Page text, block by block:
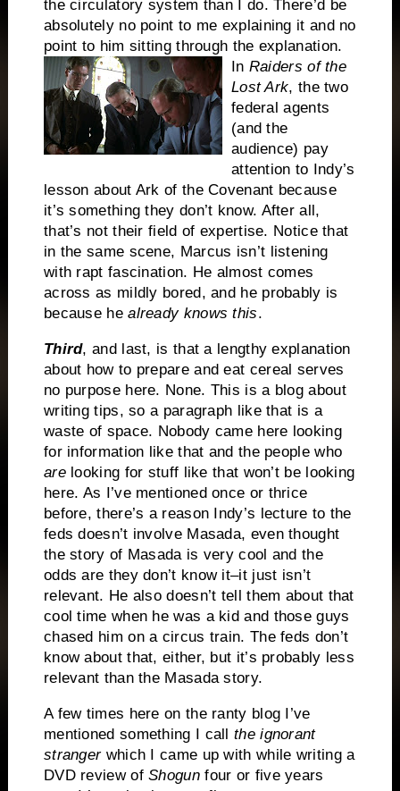
the circulatory system than I do.There’d be
absolutely no point to me explaining it and no
point to him sitting through the explanation.
In Raiders of the
Lost Ark, the two
federal agents
(and the
audience) pay
attention to Indy’s
lesson about Ark of the Covenant because
it’s something they don’t know. After all,
that’s not their field of expertise. Notice that
in the same scene, Marcus isn’t listening
with rapt fascination. He almost comes
across as mildly bored, and he probably is
because healready knows this.
Third, and last, is that a lengthy explanation
about how to prepare and eat cereal serves
no purpose here. None. This is a blog about
writing tips, so a paragraph like that is a
waste of space. Nobody came here looking
for information like that and the people who
arelooking for stuff like that won’t be looking
here. As I’ve mentioned once or thrice
before, there’s a reason Indy’s lecture to the
feds doesn’t involve Masada, even thought
the story of Masada is very cool and the
odds are they don’t know it–it just isn’t
relevant. He also doesn’t tell them about that
cool time when he was a kid and those guys
chased him on a circus train. The feds don’t
know about that, either, but it’s probably less
relevant than the Masada story.
A few times here on the ranty blog I’ve
mentioned something I callthe ignorant
strangerwhich I came up with while writing a
DVD review ofShogunfour or five years